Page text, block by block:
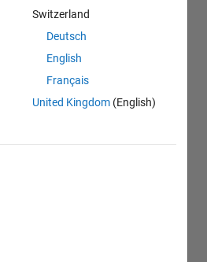
Switzerland
Deutsch
English
Français
United Kingdom (English)